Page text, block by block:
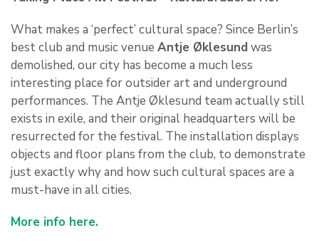
What makes a ‘perfect’ cultural space? Since Berlin’s
best club and music venue Antje Øklesundwas
demolished, our city has become a much less
interesting place for outsider art and underground
performances. The Antje Øklesund team actually still
exists in exile, and their original headquarters will be
resurrected for the festival. The installation displays
objects and floor plans from the club, to demonstrate
just exactly why and how such cultural spaces are a
must-have in all cities.
More info here.